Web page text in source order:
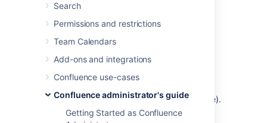
Search
Permissions and restrictions
Team Calendars
Add-ons and integrations
Confluence use-cases
Confluence administrator's guide
Getting Started as Confluence
Choose thecog icon
, then
ChooseFurther Configuration
left-hand panel.
Choose
enable this feature (deselect to disable).
ChooseSave.